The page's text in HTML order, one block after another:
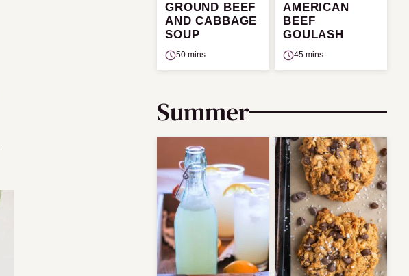
GROUND BEEF
AND CABBAGE
SOUP
50 mins
AMERICAN
BEEF
GOULASH
45 mins
Summer